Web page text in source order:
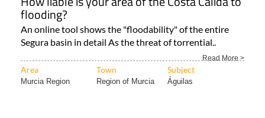
flooding?
An online tool shows the "floodability" of the entire
Segura basin in detail As the threat of torrential..
Read More >
Area Town Subject
Murcia Region Region of Murcia Águilas